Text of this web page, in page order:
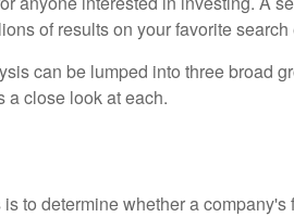
of results on your favorite search
can be lumped into three broad
a close look at each.
to determine whether a